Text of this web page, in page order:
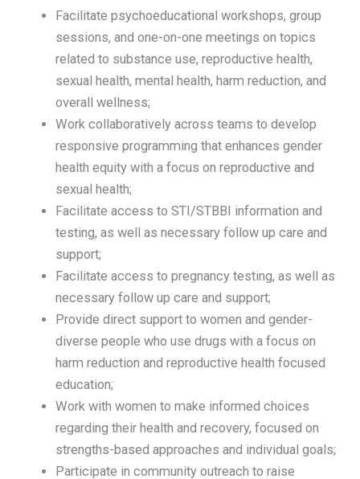
Facilitate psychoeducational workshops, group
sessions, and one-on-one meetings on topics
related to substance use, reproductive health,
sexual health, mental health, harm reduction, and
overall wellness;
Work collaboratively across teams to develop
responsive programming that enhances gender
health equity with a focus on reproductive and
sexual health;
Facilitate access to STI/STBBI information and
testing, as well as necessary follow up care and
support;
Facilitate access to pregnancy testing, as well as
necessary follow up care and support;
Provide direct support to women and gender-
diverse people who use drugs with a focus on
harm reduction and reproductive health focused
education;
Work with women to make informed choices
regarding their health and recovery, focused on
strengths-based approaches and individual goals;
Participate in community outreach to raise